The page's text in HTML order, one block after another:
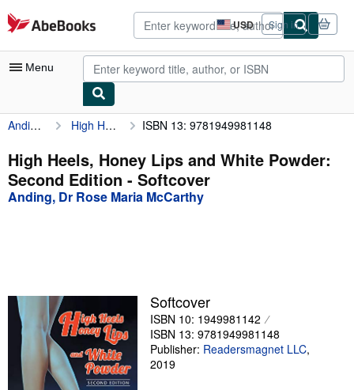
Skip to main content
AbeBooks.com USD
Site
shopping
preferences
Sign in
Menu
My Account
My Purchases
Advanced Search
Browse Collections
Textbooks
Sellers
Start Selling
Help
Anding, Dr Rose Maria McCarthy High Heels, Honey Lips and White Powder: Second Edition ISBN 13: 9781949981148
High Heels, Honey Lips and White Powder:
Second Edition - Softcover
Anding, Dr Rose Maria McCarthy
Softcover
ISBN 10: 1949981142
ISBN 13: 9781949981148
Publisher: Readersmagnet LLC,
2019